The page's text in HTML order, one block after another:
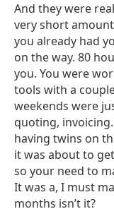
And they were
very short
you already had
on the way. 80
you. You were
tools with a
weekends were
quoting,
having twins on
it was about to
so your need to
It was a, I must
months isn’t it?